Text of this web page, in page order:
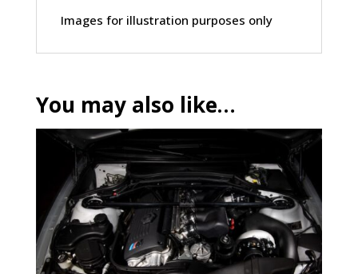
Images for illustration purposes only
You may also like…